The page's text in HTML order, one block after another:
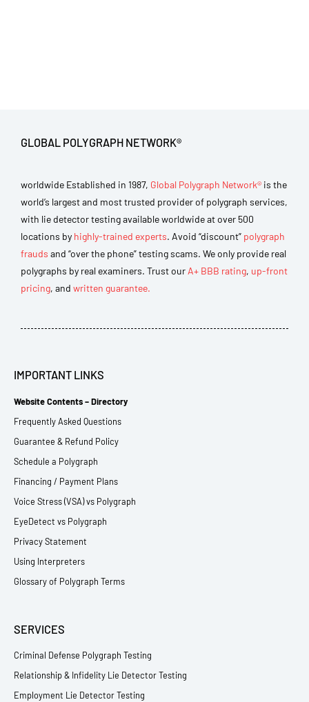
GLOBAL POLYGRAPH NETWORK®
worldwide Established in 1987, Global Polygraph Network® is the
world’s largest and most trusted provider of polygraph services,
with lie detector testing available worldwide at over 500
locations by highly-trained experts. Avoid “discount” polygraph
frauds and “over the phone” testing scams. We only provide real
polygraphs by real examiners. Trust our A+ BBB rating, up-front
pricing, and written guarantee.
IMPORTANT LINKS
Website Contents – Directory
Frequently Asked Questions
Guarantee & Refund Policy
Schedule a Polygraph
Financing / Payment Plans
Voice Stress (VSA) vs Polygraph
EyeDetect vs Polygraph
Privacy Statement
Using Interpreters
Glossary of Polygraph Terms
SERVICES
Criminal Defense Polygraph Testing
Relationship & Infidelity Lie Detector Testing
Employment Lie Detector Testing